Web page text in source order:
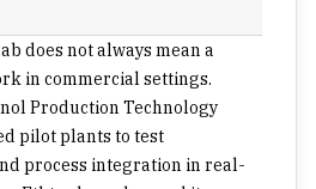
does not always mean a
in commercial settings.
Production Technology
pilot plants to test
process integration in real-